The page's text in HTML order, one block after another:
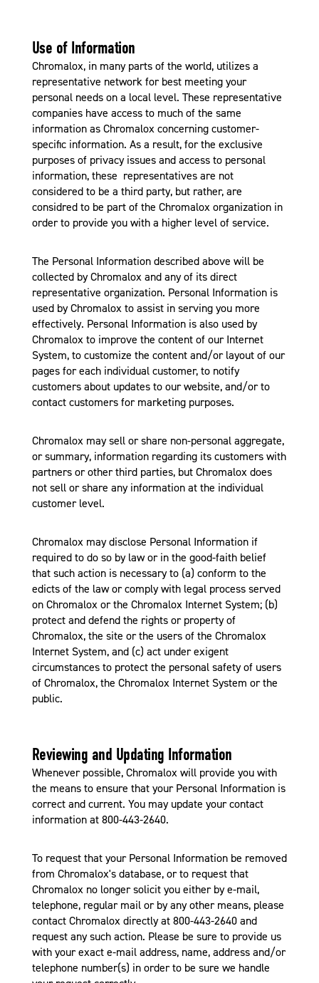
Use of Information
Chromalox, in many parts of the world, utilizes a
representative network for best meeting your
personal needs on a local level. These representative
companies have access to much of the same
information as Chromalox concerning customer-
specific information. As a result, for the exclusive
purposes of privacy issues and access to personal
information, these representatives are not
considered to be a third party, but rather, are
considred to be part of the Chromalox organization in
order to provide you with a higher level of service.
The Personal Information described above will be
collected by Chromalox and any of its direct
representative organization. Personal Information is
used by Chromalox to assist in serving you more
effectively. Personal Information is also used by
Chromalox to improve the content of our Internet
System, to customize the content and/or layout of our
pages for each individual customer, to notify
customers about updates to our website, and/or to
contact customers for marketing purposes.
Chromalox may sell or share non-personal aggregate,
or summary, information regarding its customers with
partners or other third parties, but Chromalox does
not sell or share any information at the individual
customer level.
Chromalox may disclose Personal Information if
required to do so by law or in the good-faith belief
that such action is necessary to (a) conform to the
edicts of the law or comply with legal process served
on Chromalox or the Chromalox Internet System; (b)
protect and defend the rights or property of
Chromalox, the site or the users of the Chromalox
Internet System, and (c) act under exigent
circumstances to protect the personal safety of users
of Chromalox, the Chromalox Internet System or the
public.
Reviewing and Updating Information
Whenever possible, Chromalox will provide you with
the means to ensure that your Personal Information is
correct and current. You may update your contact
information at 800-443-2640.
To request that your Personal Information be removed
from Chromalox's database, or to request that
Chromalox no longer solicit you either by e-mail,
telephone, regular mail or by any other means, please
contact Chromalox directly at 800-443-2640 and
request any such action. Please be sure to provide us
with your exact e-mail address, name, address and/or
telephone number(s) in order to be sure we handle